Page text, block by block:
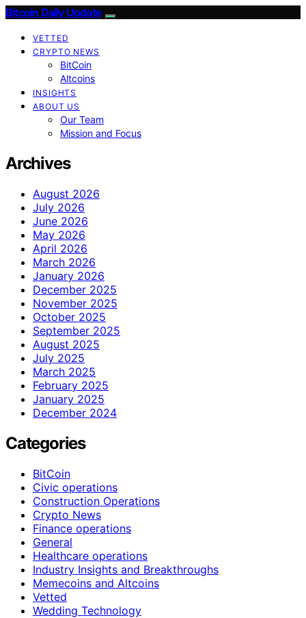
Bitcoin Daily Update
VETTED
CRYPTO NEWS
BitCoin
Altcoins
INSIGHTS
ABOUT US
Our Team
Mission and Focus
Archives
August 2026
July 2026
June 2026
May 2026
April 2026
March 2026
January 2026
December 2025
November 2025
October 2025
September 2025
August 2025
July 2025
March 2025
February 2025
January 2025
December 2024
Categories
BitCoin
Civic operations
Construction Operations
Crypto News
Finance operations
General
Healthcare operations
Industry Insights and Breakthroughs
Memecoins and Altcoins
Vetted
Wedding Technology